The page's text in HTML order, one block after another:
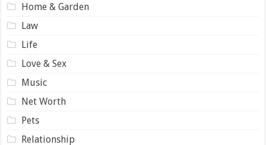
Home & Garden
Law
Life
Love & Sex
Music
Net Worth
Pets
Relationship